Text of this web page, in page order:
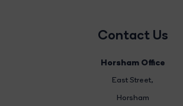
Contact Us
Horsham Office
East Street,
Horsham